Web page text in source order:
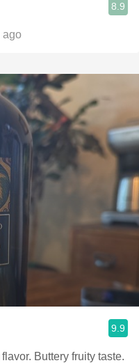
8.9
9.9
Buttery fruity taste.